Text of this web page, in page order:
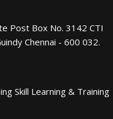
Post Box No. 3142 CTI
Chennai - 600 032.
Skill Learning & Training